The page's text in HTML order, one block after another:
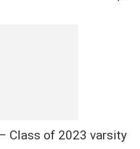
Class of 2023 varsity